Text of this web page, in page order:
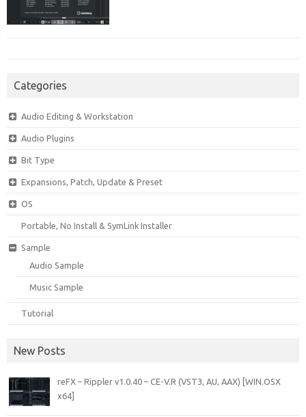
Categories
Audio Editing & Workstation
Audio Plugins
Bit Type
Expansions, Patch, Update & Preset
OS
Portable, No Install & SymLink Installer
Sample
Audio Sample
Music Sample
Tutorial
New Posts
reFX – Rippler v1.0.40 – CE-V.R (VST3, AU, AAX) [WIN.OSX
x64]